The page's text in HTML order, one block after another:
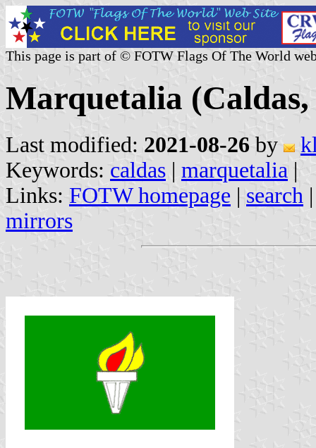
This page is part of © FOTW Flags Of The World
Marquetalia
Last modified: 2021-08-26 by
Keywords: caldas | marquetalia |
Links: FOTW homepage | search
mirrors